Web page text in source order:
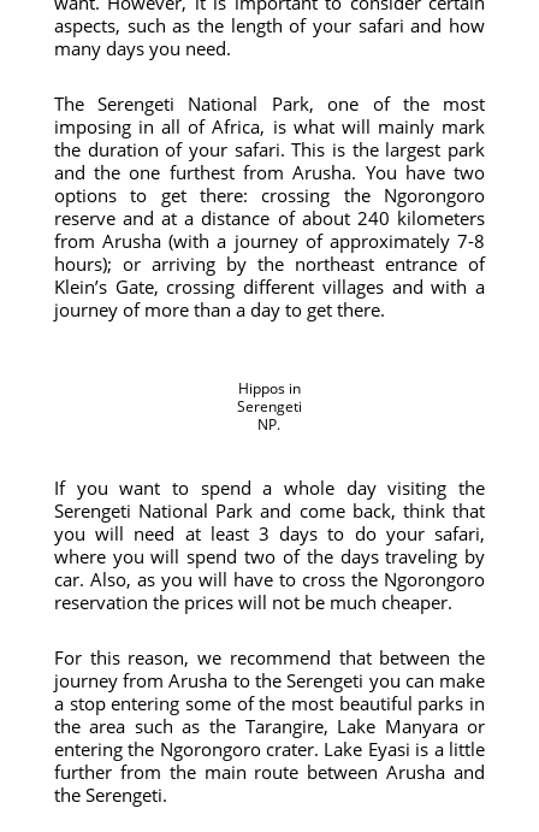
aspects, such as the length of your safari and how
many days you need.
The Serengeti National Park, one of the most
imposing in all of Africa, is what will mainly mark
the duration of your safari. This is the largest park
and the one furthest from Arusha. You have two
options to get there: crossing the Ngorongoro
reserve and at a distance of about 240 kilometers
from Arusha (with a journey of approximately 7-8
hours); or arriving by the northeast entrance of
Klein’s Gate, crossing different villages and with a
journey of more than a day to get there.
Hippos in
Serengeti
NP.
If you want to spend a whole day visiting the
Serengeti National Park and come back, think that
you will need at least 3 days to do your safari,
where you will spend two of the days traveling by
car. Also, as you will have to cross the Ngorongoro
reservation the prices will not be much cheaper.
For this reason, we recommend that between the
journey from Arusha to the Serengeti you can make
a stop entering some of the most beautiful parks in
the area such as the Tarangire, Lake Manyara or
entering the Ngorongoro crater. Lake Eyasi is a little
further from the main route between Arusha and
the Serengeti.